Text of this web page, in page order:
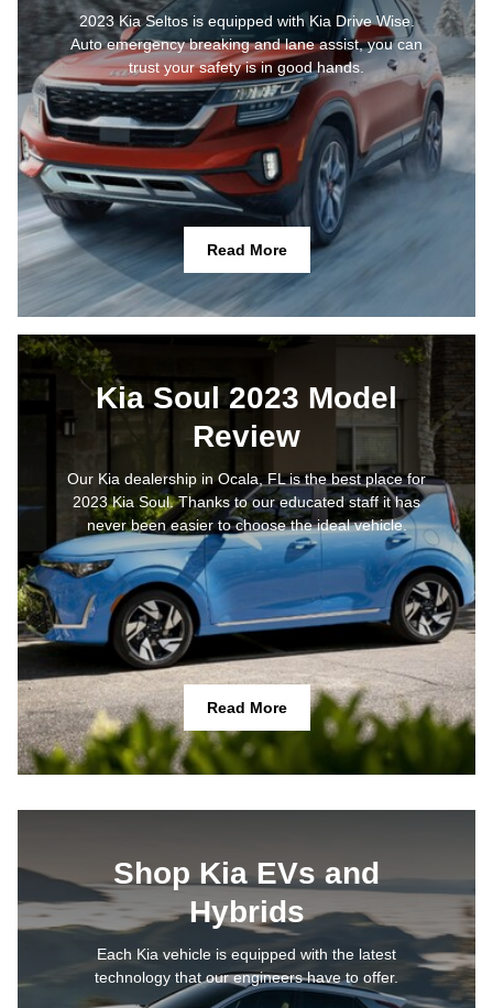
2023 Kia Seltos is equipped with Kia Drive Wise.
Auto emergency breaking and lane assist, you can
trust your safety is in good hands.
Read More
Kia Soul 2023 Model
Review
Our Kia dealership in Ocala, FL is the best place for
2023 Kia Soul. Thanks to our educated staff it has
never been easier to choose the ideal vehicle.
Read More
Shop Kia EVs and
Hybrids
Each Kia vehicle is equipped with the latest
technology that our engineers have to offer.